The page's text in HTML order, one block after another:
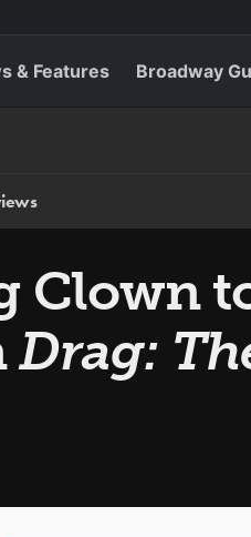
& Features Broadway
Clown
Drag: